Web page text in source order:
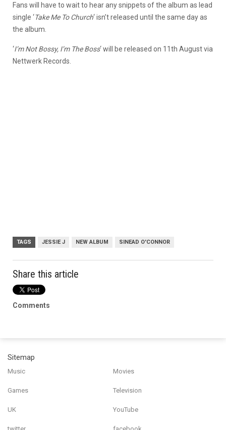
Fans will have to wait to hear any snippets of the album as lead
single ‘Take Me To Church‘ isn’t released until the same day as
the album.
‘I’m Not Bossy, I’m The Boss‘ will be released on 11th August via
Nettwerk Records.
TAGS JESSIE J NEW ALBUM SINEAD O'CONNOR
Share this article
Comments
Sitemap
Music Movies
Games Television
UK YouTube